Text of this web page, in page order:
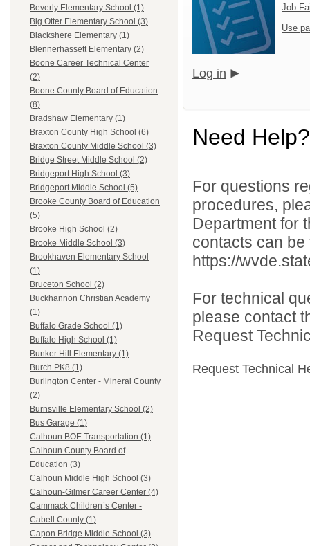
Beverly Elementary School (1)
Big Otter Elementary School (3)
Blackshere Elementary (1)
Blennerhassett Elementary (2)
Boone Career Technical Center
(2)
Boone County Board of Education
(8)
Bradshaw Elementary (1)
Braxton County High School (6)
Braxton County Middle School (3)
Bridge Street Middle School (2)
Bridgeport High School (3)
Bridgeport Middle School (5)
Brooke County Board of Education
(5)
Brooke High School (2)
Brooke Middle School (3)
Brookhaven Elementary School
(1)
Bruceton School (2)
Buckhannon Christian Academy
(1)
Buffalo Grade School (1)
Buffalo High School (1)
Bunker Hill Elementary (1)
Burch PK8 (1)
Burlington Center - Mineral County
(2)
Burnsville Elementary School (2)
Bus Garage (1)
Calhoun BOE Transportation (1)
Calhoun County Board of
Education (3)
Calhoun Middle High School (3)
Calhoun-Gilmer Career Center (4)
Cammack Children`s Center -
Cabell County (1)
Capon Bridge Middle School (3)
Job
Use
Log in
Need Help?
For questions
procedures,
Department for
contacts can
https://
For technical
please contact
Request
Request Technical